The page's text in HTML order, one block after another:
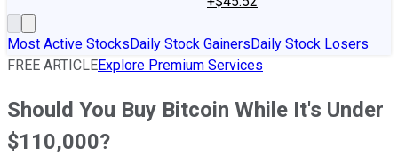
Most Active StocksDaily Stock GainersDaily Stock Losers
FREE ARTICLEExplore Premium Services
Should You Buy Bitcoin While It's Under
$110,000?